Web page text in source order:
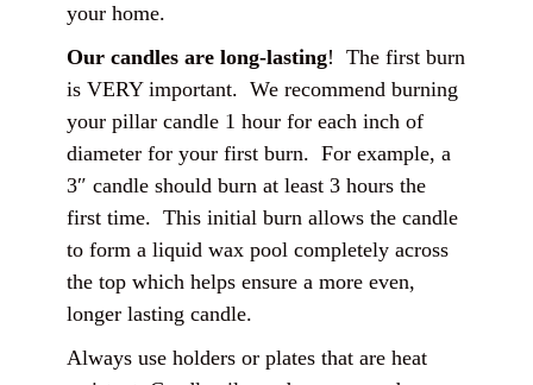
your home.
Our candles are long-lasting! The first burn
is VERY important. We recommend burning
your pillar candle 1 hour for each inch of
diameter for your first burn. For example, a
3″ candle should burn at least 3 hours the
first time. This initial burn allows the candle
to form a liquid wax pool completely across
the top which helps ensure a more even,
longer lasting candle.
Always use holders or plates that are heat